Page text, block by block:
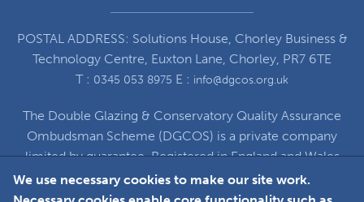
POSTAL ADDRESS: Solutions House, Chorley Business &
Technology Centre, Euxton Lane, Chorley, PR7 6TE
T : 0345 053 8975 E : info@dgcos.org.uk
The Double Glazing & Conservatory Quality Assurance
Ombudsman Scheme (DGCOS) is a private company
limited by guarantee. Registered in England and Wales
under Company Registration Number 5860672
at Solutions House, Chorley Business & Technology
We use necessary cookies to make our site work.